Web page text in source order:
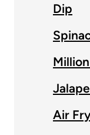
Dip
Air